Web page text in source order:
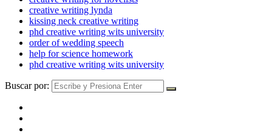
creative writing lynda
kissing neck creative writing
phd creative writing wits university
order of wedding speech
help for science homework
phd creative writing wits university
Buscar por: